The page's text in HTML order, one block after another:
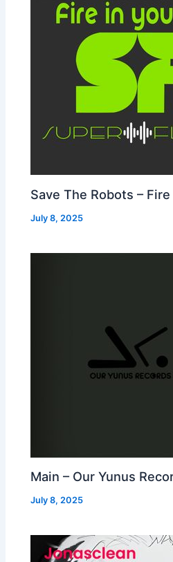
Save The Robots –
July 8, 2025
Main – Our Yunus
July 8, 2025